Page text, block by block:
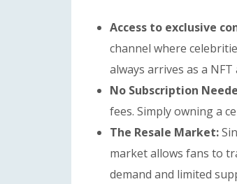
Access to exclusive
channel where
always arrives as a
No Subscription
fees. Simply owning a
The Resale Market:
market allows fans to
demand and limited